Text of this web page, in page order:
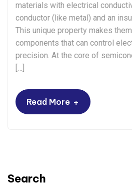
materials with electrical
conductor (like metal) and an
This unique property makes
components that can control
precision. At the core of
[…]
Read More +
Search